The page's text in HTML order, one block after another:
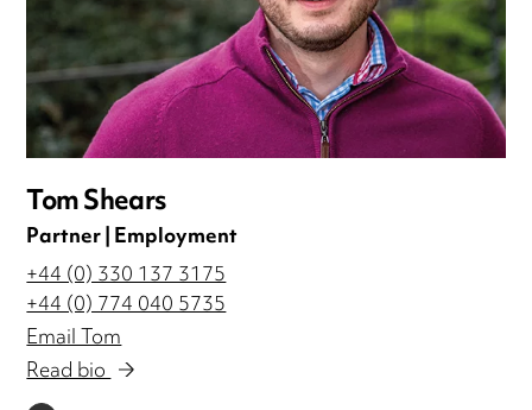
Tom Shears
Partner | Employment
+44 (0) 330 137 3175
+44 (0) 774 040 5735
Email Tom
Read bio